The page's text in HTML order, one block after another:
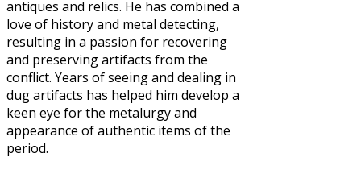
antiques and relics. He has combined a
love of history and metal detecting,
resulting in a passion for recovering
and preserving artifacts from the
conflict. Years of seeing and dealing in
dug artifacts has helped him develop a
keen eye for the metalurgy and
appearance of authentic items of the
period.